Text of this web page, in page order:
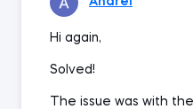
Hi again,
Solved!
The issue was with the